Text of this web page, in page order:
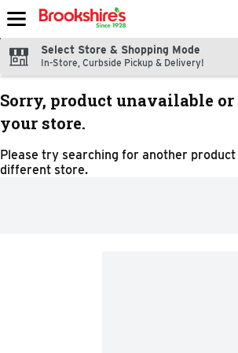
Skip header to page content
Select Store & Shopping Mode
In-Store, Curbside Pickup & Delivery!
Sorry, product unavailable
your store.
Please try searching for another
different store.